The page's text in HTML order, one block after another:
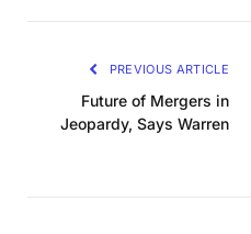
PREVIOUS ARTICLE
Future of Mergers in
Jeopardy, Says Warren